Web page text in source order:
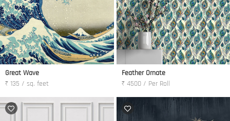
Great Wave
₹ 135 / sq. feet
Feather Ornate
₹ 4500 / Per Roll